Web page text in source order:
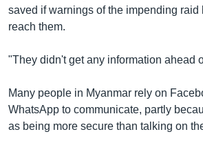
saved if warnings of the impending raid
reach them.
"They didn't get any information ahead
Many people in Myanmar rely on
WhatsApp to communicate, partly
as being more secure than talking on